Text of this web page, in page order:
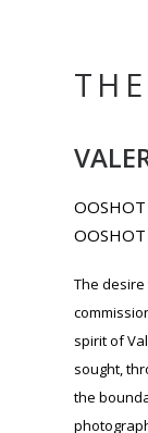
sought,
the
her
starting
her agency
operating